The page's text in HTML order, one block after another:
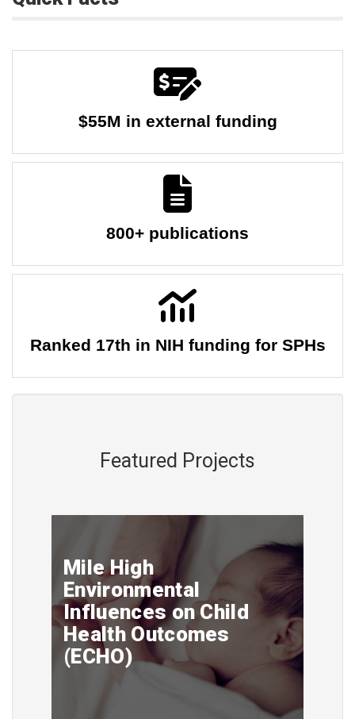
$55M in external funding
800+ publications
Ranked 17th in NIH funding for SPHs
Featured Projects
Mile High
Environmental
Influences on Child
Health Outcomes
(ECHO)